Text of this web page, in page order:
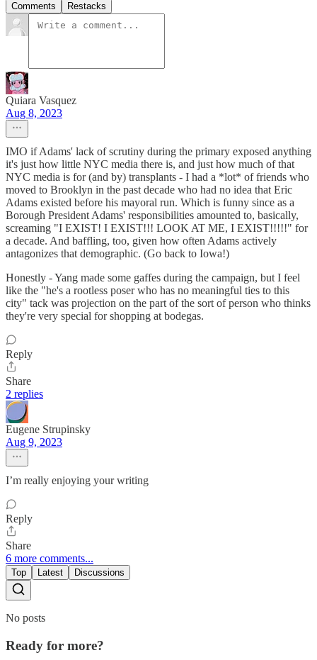
Comments Restacks
Quiara Vasquez
Aug 8, 2023
IMO if Adams' lack of scrutiny during the primary exposed anything
it's just how little NYC media there is, and just how much of that
NYC media is for (and by) transplants - I had a *lot* of friends who
moved to Brooklyn in the past decade who had no idea that Eric
Adams existed before his mayoral run. Which is funny since as a
Borough President Adams' responsibilities amounted to, basically,
screaming "I EXIST! I EXIST!!! LOOK AT ME, I EXIST!!!!!" for
a decade. And baffling, too, given how often Adams actively
antagonizes that demographic. (Go back to Iowa!)
Honestly - Yang made some gaffes during the campaign, but I feel
like the "he's a rootless poser who has no meaningful ties to this
city" tack was projection on the part of the sort of person who thinks
they're very special for shopping at bodegas.
Reply
Share
2 replies
Eugene Strupinsky
Aug 9, 2023
I’m really enjoying your writing
Reply
Share
6 more comments...
Top Latest Discussions
No posts
Ready for more?